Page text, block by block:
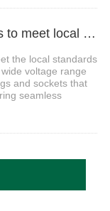
3、Can you customize your booths to meet local voltage and plug standards?
the local standards
voltage range
and sockets that
seamless